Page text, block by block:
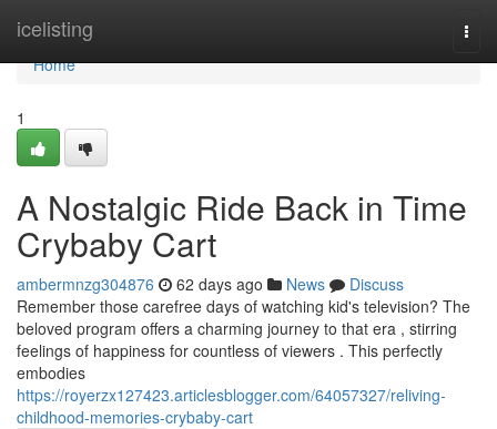
icelisting
Home
Home
1
A Nostalgic Ride Back in Time
Crybaby Cart
ambermnzg304876 62 days ago News
Discuss
Remember those carefree days of watching kid's television? The
beloved program offers a charming journey to that era , stirring
feelings of happiness for countless of viewers . This perfectly
embodies
https://royerzx127423.articlesblogger.com/64057327/reliving-
childhood-memories-crybaby-cart